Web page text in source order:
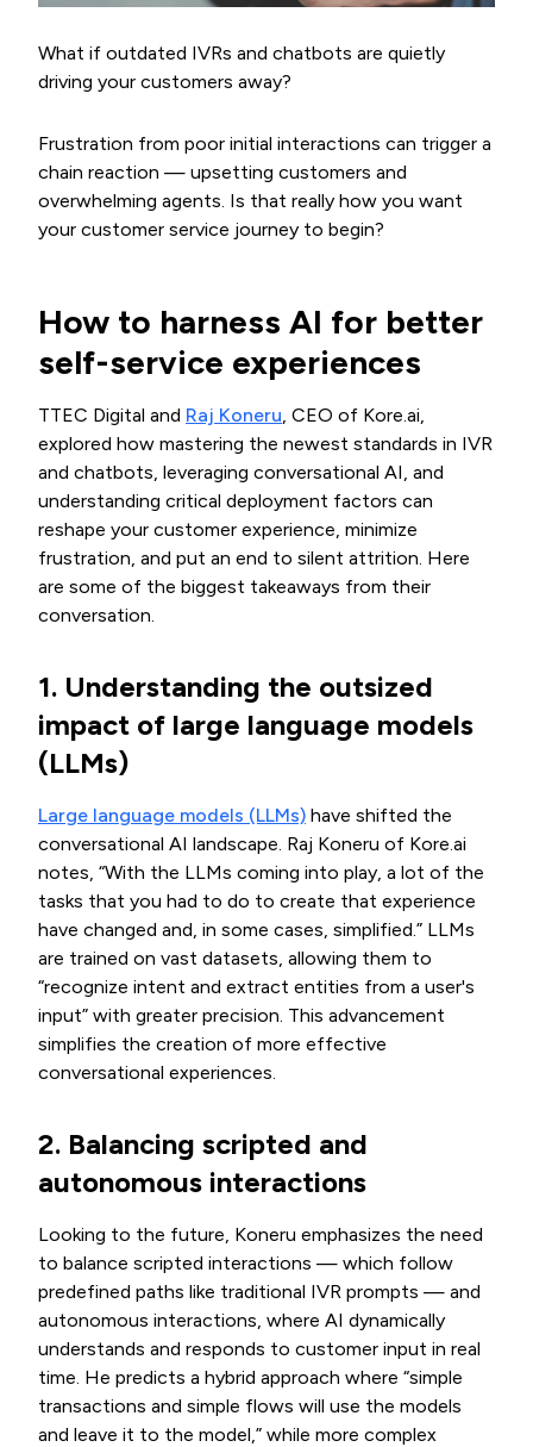
What if outdated IVRs and chatbots are quietly
driving your customers away?
Frustration from poor initial interactions can trigger a
chain reaction — upsetting customers and
overwhelming agents. Is that really how you want
your customer service journey to begin?
How to harness AI for better
self-service experiences
TTEC Digital and Raj Koneru, CEO of Kore.ai,
explored how mastering the newest standards in IVR
and chatbots, leveraging conversational AI, and
understanding critical deployment factors can
reshape your customer experience, minimize
frustration, and put an end to silent attrition. Here
are some of the biggest takeaways from their
conversation.
1. Understanding the outsized
impact of large language models
(LLMs)
Large language models (LLMs) have shifted the
conversational AI landscape. Raj Koneru of Kore.ai
notes, “With the LLMs coming into play, a lot of the
tasks that you had to do to create that experience
have changed and, in some cases, simplified.” LLMs
are trained on vast datasets, allowing them to
“recognize intent and extract entities from a user's
input” with greater precision. This advancement
simplifies the creation of more effective
conversational experiences.
2. Balancing scripted and
autonomous interactions
Looking to the future, Koneru emphasizes the need
to balance scripted interactions — which follow
predefined paths like traditional IVR prompts — and
autonomous interactions, where AI dynamically
understands and responds to customer input in real
time. He predicts a hybrid approach where “simple
transactions and simple flows will use the models
and leave it to the model,” while more complex